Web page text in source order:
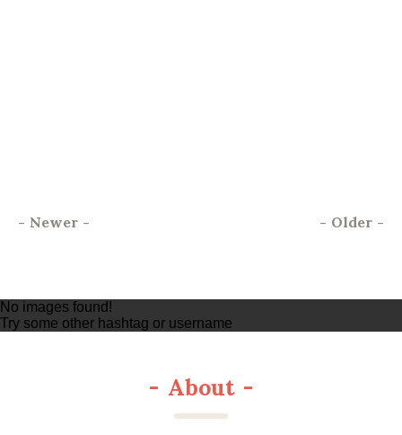
- Newer - - Older -
No images found!
Try some other hashtag or username
- About -